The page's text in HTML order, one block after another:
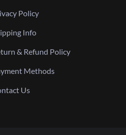
Policy
Info
& Refund Policy
Methods
Us